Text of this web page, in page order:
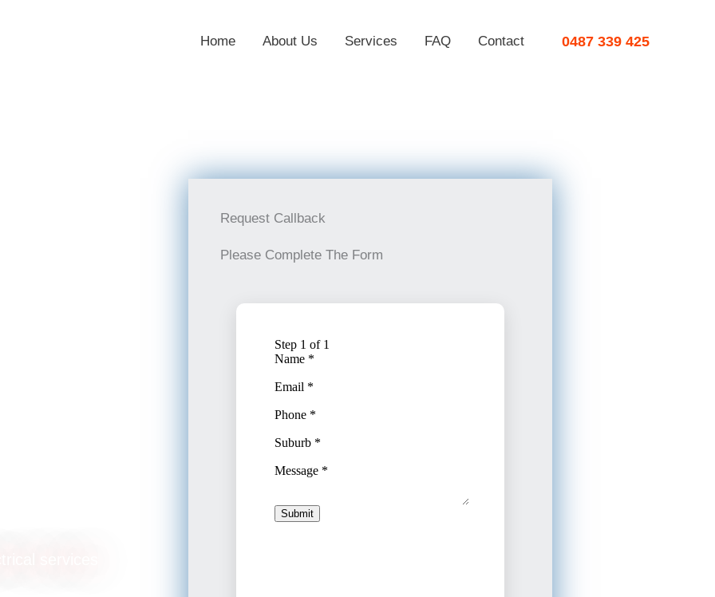
Home About Us Services FAQ Contact 0487 339 425
Request Callback
Please Complete The Form